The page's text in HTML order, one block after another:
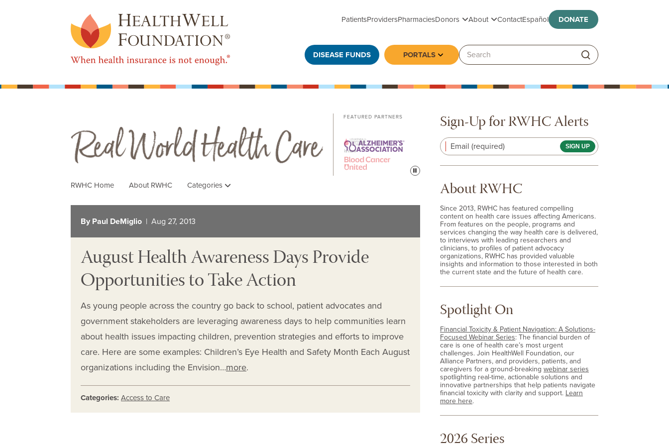
PatientsProvidersPharmaciesDonorsToggle submenu
AboutToggle submenu
ContactEspañol DONATE
DISEASE FUNDS PORTALS Toggle submenu
Search:
Real World Health Care
FEATURED PARTNERS
Pause
RWHC Home About RWHC Categories
By Paul DeMiglio | Aug 27, 2013
August Health Awareness Days Provide
Opportunities to Take Action
As young people across the country go back to school, patient advocates and
government stakeholders are leveraging awareness days to help communities learn
about health issues impacting children, prevention strategies and efforts to improve
care. Here are some examples: Children’s Eye Health and Safety Month Each August
organizations including the Envision…more.
Categories: Access to Care
Sign-Up for RWHC Alerts
Email (required)
About RWHC
Since 2013, RWHC has featured compelling
content on health care issues affecting Americans.
From features on the people, programs and
services changing the way health care is delivered,
to interviews with leading researchers and
clinicians, to profiles of patient advocacy
organizations, RWHC has provided valuable
insights and information to those interested in both
the current state and the future of health care.
Spotlight On
Financial Toxicity & Patient Navigation: A Solutions-
Focused Webinar Series: The financial burden of
care is one of health care’s most urgent
challenges. Join HealthWell Foundation, our
Alliance Partners, and providers, patients, and
caregivers for a ground-breaking webinar series
spotlighting real-time, actionable solutions and
innovative partnerships that help patients navigate
financial toxicity with clarity and support. Learn
more here.
2026 Series